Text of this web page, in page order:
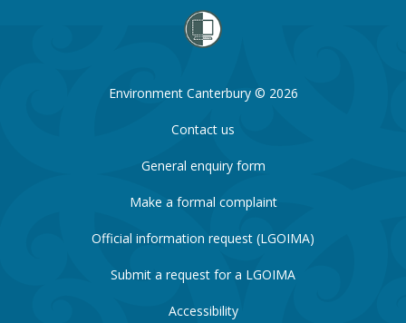
Environment Canterbury © 2026
Contact us
General enquiry form
Make a formal complaint
Official information request (LGOIMA)
Submit a request for a LGOIMA
Accessibility